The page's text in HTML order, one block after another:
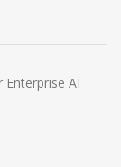
Enterprise AI